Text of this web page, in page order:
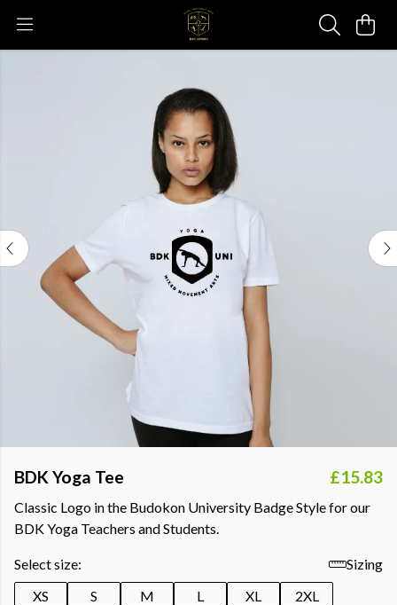
BDK Yoga Tee £15.83
Classic Logo in the Budokon University Badge Style for our
BDK Yoga Teachers and Students.
Select size:
Sizing
XS
S M L XL
2XL